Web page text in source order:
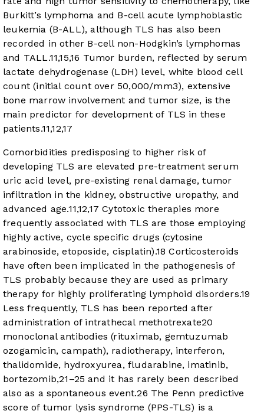
Burkitt’s lymphoma and B-cell acute lymphoblastic
leukemia (B-ALL), although TLS has also been
recorded in other B-cell non-Hodgkin’s lymphomas
and TALL.11,15,16 Tumor burden, reflected by serum
lactate dehydrogenase (LDH) level, white blood cell
count (initial count over 50,000/mm3), extensive
bone marrow involvement and tumor size, is the
main predictor for development of TLS in these
patients.11,12,17
Comorbidities predisposing to higher risk of
developing TLS are elevated pre-treatment serum
uric acid level, pre-existing renal damage, tumor
infiltration in the kidney, obstructive uropathy, and
advanced age.11,12,17 Cytotoxic therapies more
frequently associated with TLS are those employing
highly active, cycle specific drugs (cytosine
arabinoside, etoposide, cisplatin).18 Corticosteroids
have often been implicated in the pathogenesis of
TLS probably because they are used as primary
therapy for highly proliferating lymphoid disorders.19
Less frequently, TLS has been reported after
administration of intrathecal methotrexate20
monoclonal antibodies (rituximab, gemtuzumab
ozogamicin, campath), radiotherapy, interferon,
thalidomide, hydroxyurea, fludarabine, imatinib,
bortezomib,21 –25 and it has rarely been described
also as a spontaneous event.26 The Penn predictive
score of tumor lysis syndrome (PPS-TLS) is a